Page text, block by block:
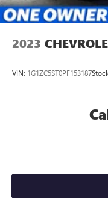
2023
VIN: 1G1ZC5ST0PF153187